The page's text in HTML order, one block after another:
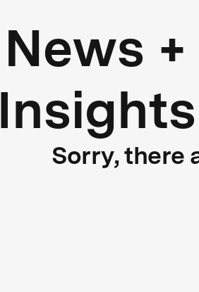
News +
Insights
Sorry, there